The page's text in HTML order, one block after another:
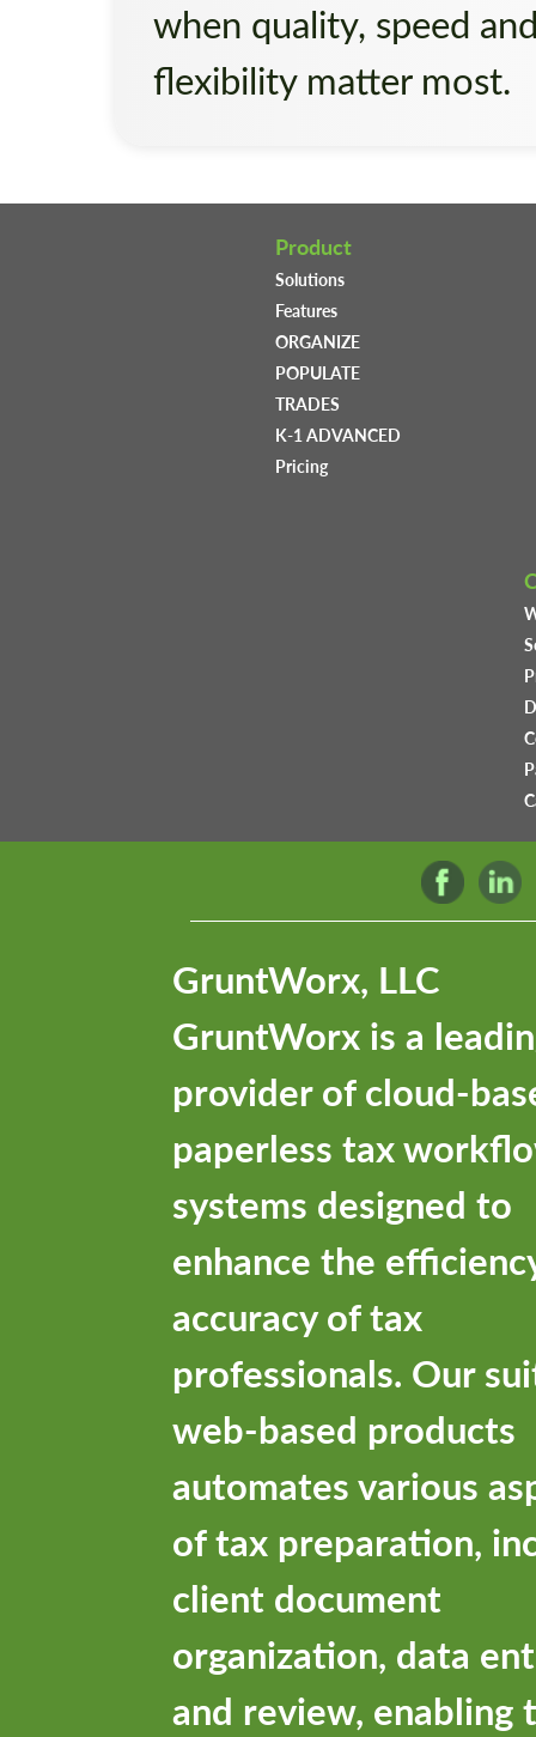
when quality, speed
flexibility matter most.
Product
Solutions
Features
ORGANIZE
POPULATE
TRADES
K-1 ADVANCED
Pricing
GruntWorx, LLC
GruntWorx is a
provider of cloud-
paperless tax
systems designed to
enhance the
accuracy of tax
professionals. Our
web-based products
automates various
of tax preparation,
client document
organization, data
and review, enabling